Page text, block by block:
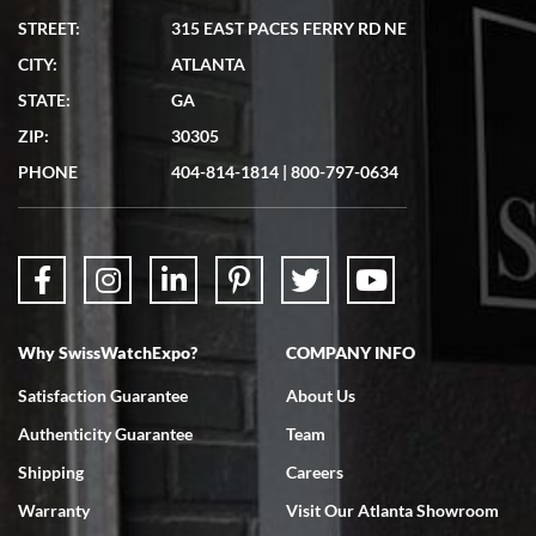
7/19/2026
showed me the watch I was interested in via text link. All my
questions were answered. The watch came quickly and well
7/18/2026
Swiss Watch Expo is terrific to work with: responsive, great
STREET:
315 EAST PACES FERRY RD NE
CITY:
ATLANTA
STATE:
GA
ZIP:
30305
PHONE
404-814-1814 | 800-797-0634
Why SwissWatchExpo?
Satisfaction Guarantee
Authenticity Guarantee
Shipping
Warranty
COMPANY INFO
About Us
Team
Careers
Visit Our Atlanta Showroom